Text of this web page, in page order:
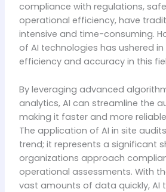
compliance with regulations,
operational efficiency, have
intensive and time-consuming.
of AI technologies has ushered
efficiency and accuracy in this
By leveraging advanced
analytics, AI can streamline the
making it faster and more
The application of AI in site
trend; it represents a significant
organizations approach
operational assessments. With
vast amounts of data quickly, AI